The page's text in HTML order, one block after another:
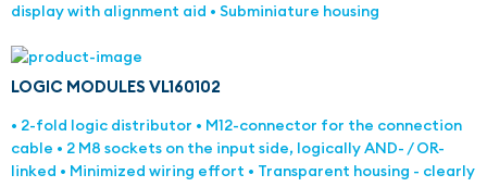
display with alignment aid • Subminiature housing
LOGIC MODULES VL160102
• 2-fold logic distributor • M12-connector for the connection
cable • 2 M8 sockets on the input side, logically AND- / OR-
linked • Minimized wiring effort • Transparent housing - clearly